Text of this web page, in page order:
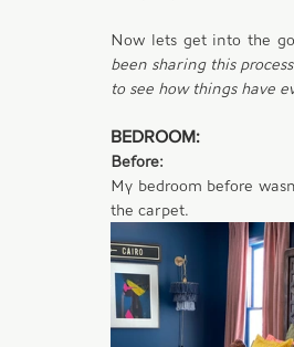
Now lets get into the
been sharing this
to see how things have
BEDROOM:
Before:
My bedroom before
the carpet.